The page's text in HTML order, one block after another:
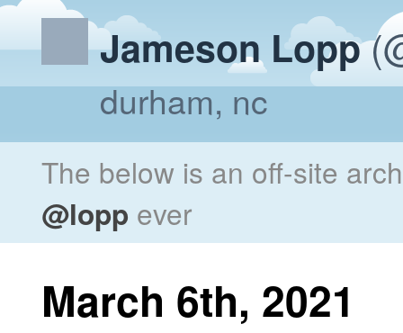
Jameson Lopp
durham, nc
The below is an off-site
@lopp ever
March 6th, 2021